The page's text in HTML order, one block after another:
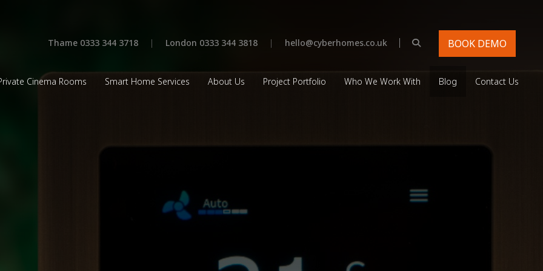
Thame 0333 344 3718 | London 0333 344 3818 | hello@cyberhomes.co.uk BOOK DEMO
Cinema Rooms Smart Home Services About Us Project Portfolio Who We Work With Blog Contact Us